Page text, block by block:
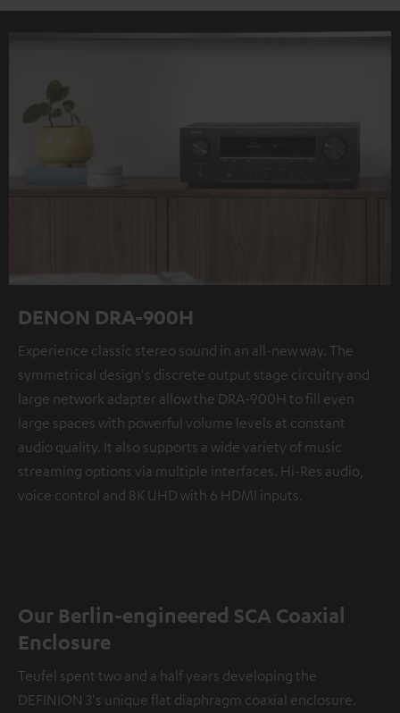
DENON DRA-900H
Experience classic stereo sound in an all-new way. The
symmetrical design's discrete output stage circuitry and
large network adapter allow the DRA-900H to fill even
large spaces with powerful volume levels at constant
audio quality. It also supports a wide variety of music
streaming options via multiple interfaces. Hi-Res audio,
voice control and 8K UHD with 6 HDMI inputs.
Our Berlin-engineered SCA Coaxial
Enclosure
Teufel spent two and a half years developing the
DEFINION 3's unique flat diaphragm coaxial enclosure.